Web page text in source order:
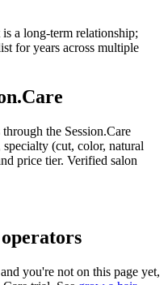
a long-term relationship;
for years across multiple
the Session.Care
(cut, color, natural
price tier. Verified salon
you're not on this page yet,